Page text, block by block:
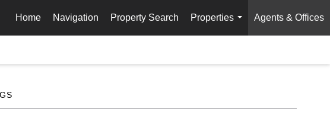
Home Navigation Property Search
Properties
...
Agents & Offices